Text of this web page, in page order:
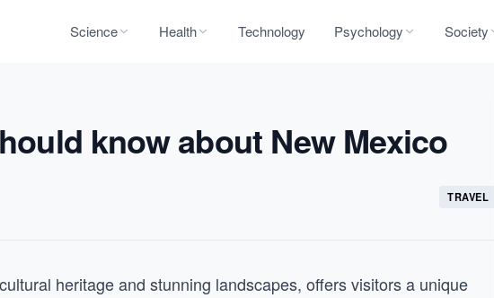
Science Health Technology Psychology Society
know about New Mexico
TRAVEL
heritage and stunning landscapes, offers visitors a unique